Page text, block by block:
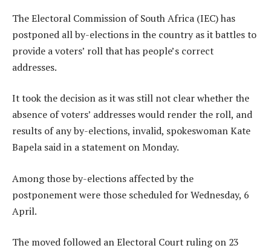
The Electoral Commission of South Africa (IEC) has
postponed all by-elections in the country as it battles to
provide a voters’ roll that has people’s correct
addresses.
It took the decision as it was still not clear whether the
absence of voters’ addresses would render the roll, and
results of any by-elections, invalid, spokeswoman Kate
Bapela said in a statement on Monday.
Among those by-elections affected by the
postponement were those scheduled for Wednesday, 6
April.
The moved followed an Electoral Court ruling on 23